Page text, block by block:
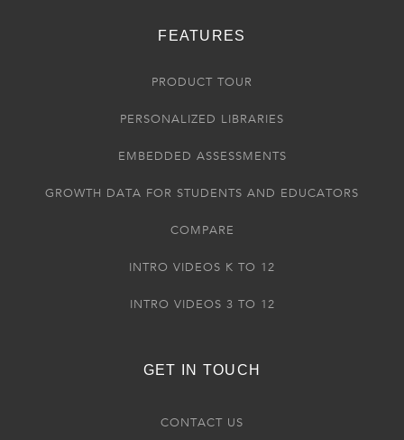
FEATURES
PRODUCT TOUR
PERSONALIZED LIBRARIES
EMBEDDED ASSESSMENTS
GROWTH DATA FOR STUDENTS AND EDUCATORS
COMPARE
INTRO VIDEOS K TO 12
INTRO VIDEOS 3 TO 12
GET IN TOUCH
CONTACT US